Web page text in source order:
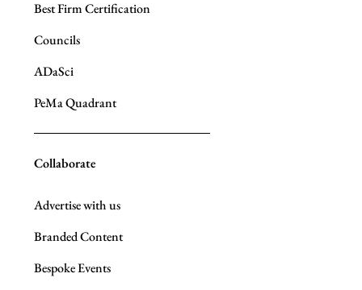
Best Firm Certification
Councils
ADaSci
PeMa Quadrant
Collaborate
Advertise with us
Branded Content
Bespoke Events